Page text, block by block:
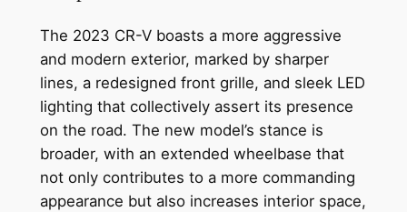
The 2023 CR-V boasts a more aggressive
and modern exterior, marked by sharper
lines, a redesigned front grille, and sleek LED
lighting that collectively assert its presence
on the road. The new model’s stance is
broader, with an extended wheelbase that
not only contributes to a more commanding
appearance but also increases interior space,